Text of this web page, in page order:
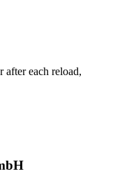
after each reload,